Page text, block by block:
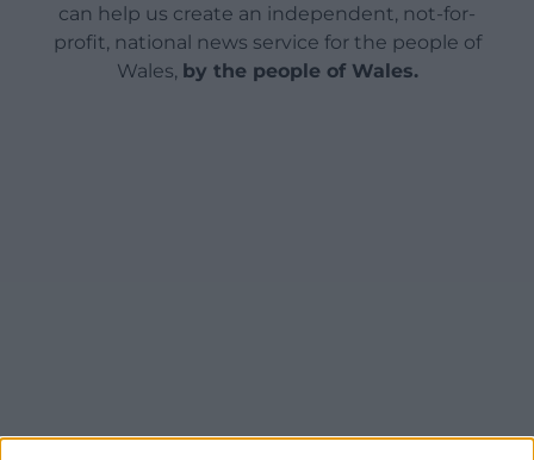
can help us create an independent, not-for-
profit, national news service for the people of
Wales, by the people of Wales.